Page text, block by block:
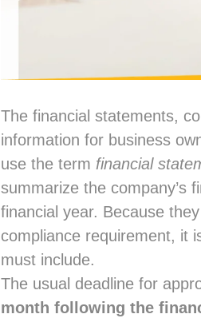
The financial statements,
information for business
use the term financial
summarize the company’s
financial year. Because
compliance requirement, it
must include.
The usual deadline for
month following the